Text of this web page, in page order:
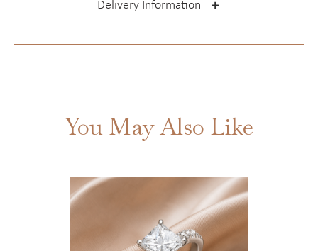
Delivery Information
You May Also Like